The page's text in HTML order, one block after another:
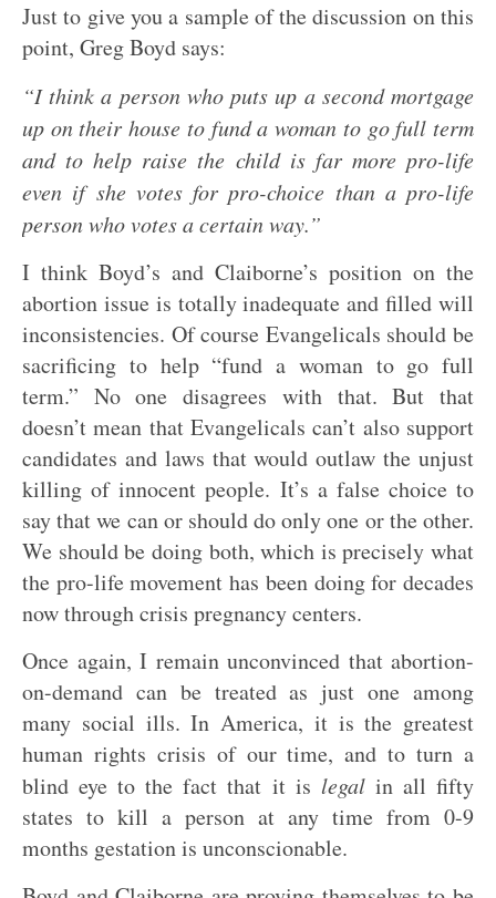
Just to give you a sample of the discussion on this
point, Greg Boyd says:
“I think a person who puts up a second mortgage
up on their house to fund a woman to go full term
and to help raise the child is far more pro-life
even if she votes for pro-choice than a pro-life
person who votes a certain way.”
I think Boyd’s and Claiborne’s position on the
abortion issue is totally inadequate and filled will
inconsistencies. Of course Evangelicals should be
sacrificing to help “fund a woman to go full
term.” No one disagrees with that. But that
doesn’t mean that Evangelicals can’t also support
candidates and laws that would outlaw the unjust
killing of innocent people. It’s a false choice to
say that we can or should do only one or the other.
We should be doing both, which is precisely what
the pro-life movement has been doing for decades
now through crisis pregnancy centers.
Once again, I remain unconvinced that abortion-
on-demand can be treated as just one among
many social ills. In America, it is the greatest
human rights crisis of our time, and to turn a
blind eye to the fact that it is legalin all fifty
states to kill a person at any time from 0-9
months gestation is unconscionable.